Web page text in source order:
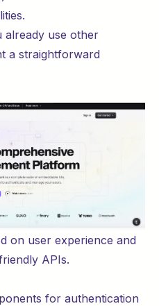
already use other
a straightforward
on user experience and
APIs.
for authentication